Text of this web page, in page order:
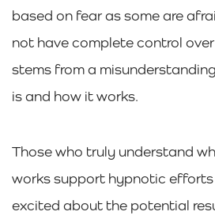
based on fear as some are
not have complete control
stems from a
is and how it works.
Those who truly understand
works support hypnotic
excited about the potential